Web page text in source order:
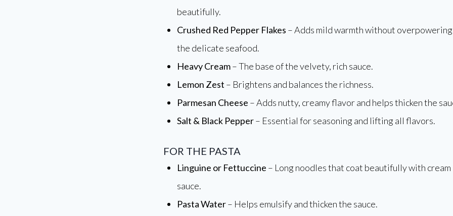
beautifully.
Crushed Red Pepper Flakes – Adds mild warmth without overpowering
the delicate seafood.
Heavy Cream– The base of the velvety, rich sauce.
Lemon Zest – Brightens and balances the richness.
Parmesan Cheese – Adds nutty, creamy flavor and helps thicken the
Salt & Black Pepper– Essential for seasoning and lifting all flavors.
FOR THE PASTA
Linguine or Fettuccine – Long noodles that coat beautifully with cream
sauce.
Pasta Water– Helps emulsify and thicken the sauce.